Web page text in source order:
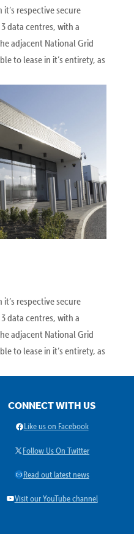
it’s respective secure
data centres, with a
adjacent National Grid
to lease in it’s entirety, as
it’s respective secure
data centres, with a
adjacent National Grid
to lease in it’s entirety, as
CONNECT WITH US
Facebook
Like us on Facebook
X Follow Us On Twitter
LinkRead out latest news
YouTube
Visit our YouTube channel